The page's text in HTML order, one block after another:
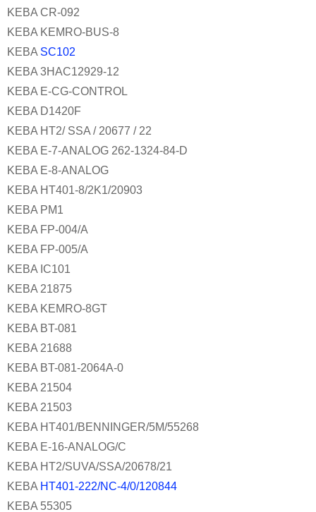
KEBA CR-092
KEBA KEMRO-BUS-8
KEBA SC102
KEBA 3HAC12929-12
KEBA E-CG-CONTROL
KEBA D1420F
KEBA HT2/ SSA / 20677 / 22
KEBA E-7-ANALOG 262-1324-84-D
KEBA E-8-ANALOG
KEBA HT401-8/2K1/20903
KEBA PM1
KEBA FP-004/A
KEBA FP-005/A
KEBA IC101
KEBA 21875
KEBA KEMRO-8GT
KEBA BT-081
KEBA 21688
KEBA BT-081-2064A-0
KEBA 21504
KEBA 21503
KEBA HT401/BENNINGER/5M/55268
KEBA E-16-ANALOG/C
KEBA HT2/SUVA/SSA/20678/21
KEBA HT401-222/NC-4/0/120844
KEBA 55305